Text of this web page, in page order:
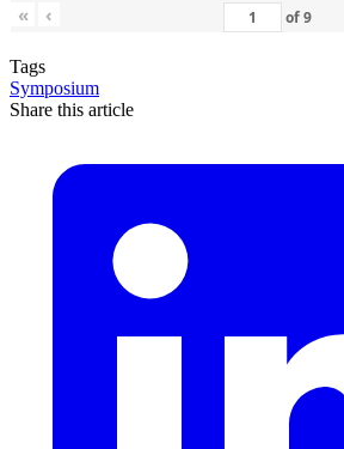
«
‹ of9
Tags
Symposium
Share this article